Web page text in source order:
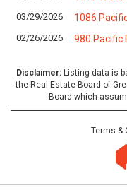
03/29/2026
1086
02/26/2026
980 Pacific
Disclaimer: Listing data is
the Real Estate Board of
Board which
Terms &